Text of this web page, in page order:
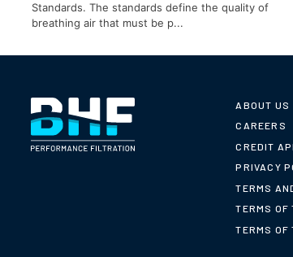
Standards. The standards define the quality of
breathing air that must be p...
ABOUT US
CAREERS
CREDIT
PRIVACY
TERMS
TERMS OF
TERMS OF